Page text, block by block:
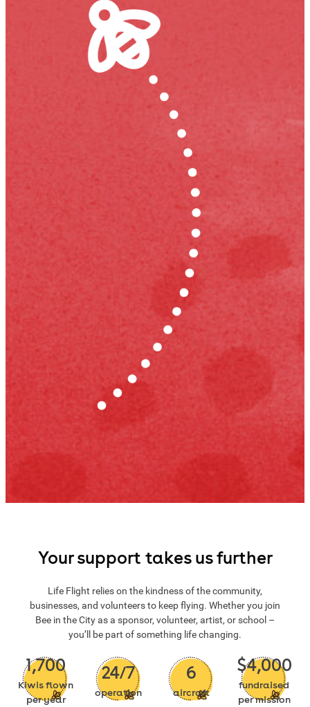
Your support takes us further
Life Flight relies on the kindness of the community,
businesses, and volunteers to keep flying. Whether you join
Bee in the City as a sponsor, volunteer, artist, or school –
you’ll be part of something life changing.
1,700
Kiwis flown
per year
24/7
operation
6
aircraft
$4,000
fundraised
per mission